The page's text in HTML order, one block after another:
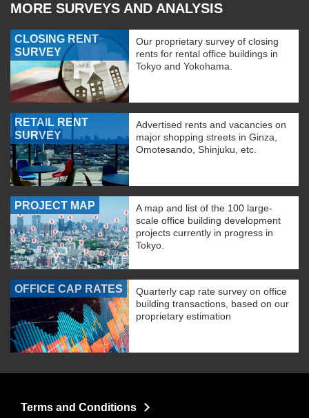
MORE SURVEYS AND ANALYSIS
CLOSING RENT
SURVEY
Our proprietary survey of closing
rents for rental office buildings in
Tokyo and Yokohama.
RETAIL RENT
SURVEY
Advertised rents and vacancies on
major shopping streets in Ginza,
Omotesando, Shinjuku, etc.
PROJECT MAP
A map and list of the 100 large-
scale office building development
projects currently in progress in
Tokyo.
OFFICE CAP RATES
Quarterly cap rate survey on office
building transactions, based on our
proprietary estimation
Terms and Conditions